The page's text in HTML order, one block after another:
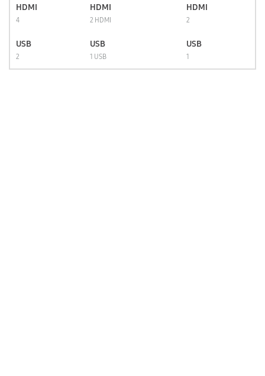
HDMI
4
HDMI
2 HDMI
HDMI
2
USB
2
USB
1 USB
USB
1